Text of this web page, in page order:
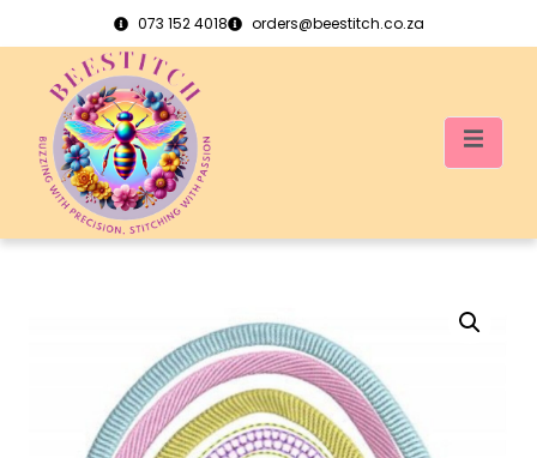
073 152 4018 orders@beestitch.co.za